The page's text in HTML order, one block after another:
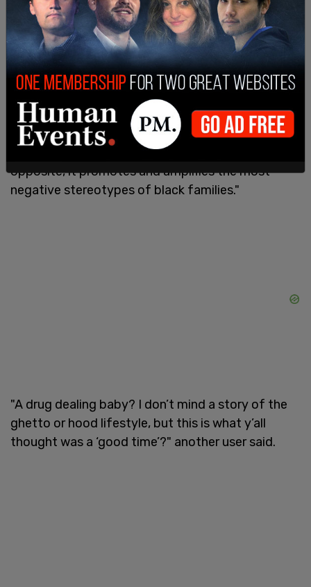
Another social media user pointed out, "The goal
of the original Good Times show was to disrupt
the flow of negative stereotypes about black
families." They added, "This remake does the
opposite, it promotes and amplifies the most
negative stereotypes of black families."
"A drug dealing baby? I don’t mind a story of the
ghetto or hood lifestyle, but this is what y’all
thought was a ‘good time’?" another user said.